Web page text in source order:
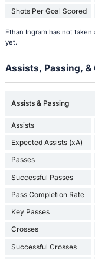
Shots Per Goal Scored
Ethan Ingram has not
yet.
Assists, Passing, &
Assists & Passing
Assists
Expected Assists (xA)
Passes
Successful Passes
Pass Completion Rate
Key Passes
Crosses
Successful Crosses